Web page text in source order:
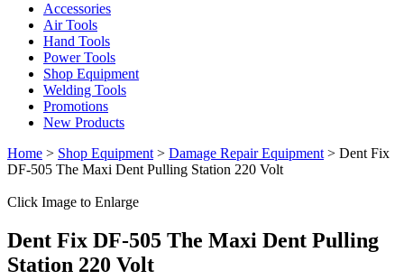
Accessories
Air Tools
Hand Tools
Power Tools
Shop Equipment
Welding Tools
Promotions
New Products
Home > Shop Equipment > Damage Repair Equipment > Dent Fix
DF-505 The Maxi Dent Pulling Station 220 Volt
Click Image to Enlarge
Dent Fix DF-505 The Maxi Dent Pulling
Station 220 Volt